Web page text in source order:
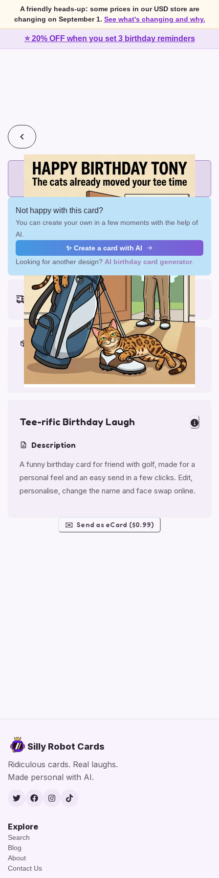
A friendly heads-up: some prices in our USD store are
changing on September 1. See what's changing and why.
⭐ 20% OFF when you set 3 birthday reminders
💰2 cards for $7 or 3 cards for $10
Add printed cards in these bundle sizes and the best price
applies automatically.
Not happy with this card?
You can create your own in a few moments with the help of
AI.
✨ Create a card with AI
Looking for another design? AI birthday card generator
Earliest delivery (ordering now):
Fri, Aug 14, 2026
Materials & Packing
Printed on Glossy Card (5.5 x 5.5")
Comes with a Kraft Envelope
Tee-rific Birthday Laugh
Description
A funny birthday card for friend with golf, made for a
personal feel and an easy send in a few clicks. Edit,
personalise, change the name and face swap online.
✉️ Send as eCard ($0.99)
Silly Robot Cards
Ridiculous cards. Real laughs.
Made personal with AI.
TwitterFacebook
Instagram
TikTok
Explore
Search
Blog
About
Contact Us